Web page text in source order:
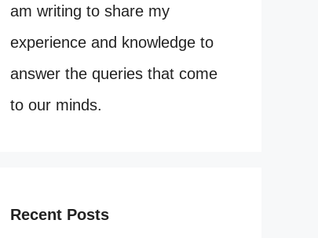
am writing to share my
experience and knowledge to
answer the queries that come
to our minds.
Recent Posts